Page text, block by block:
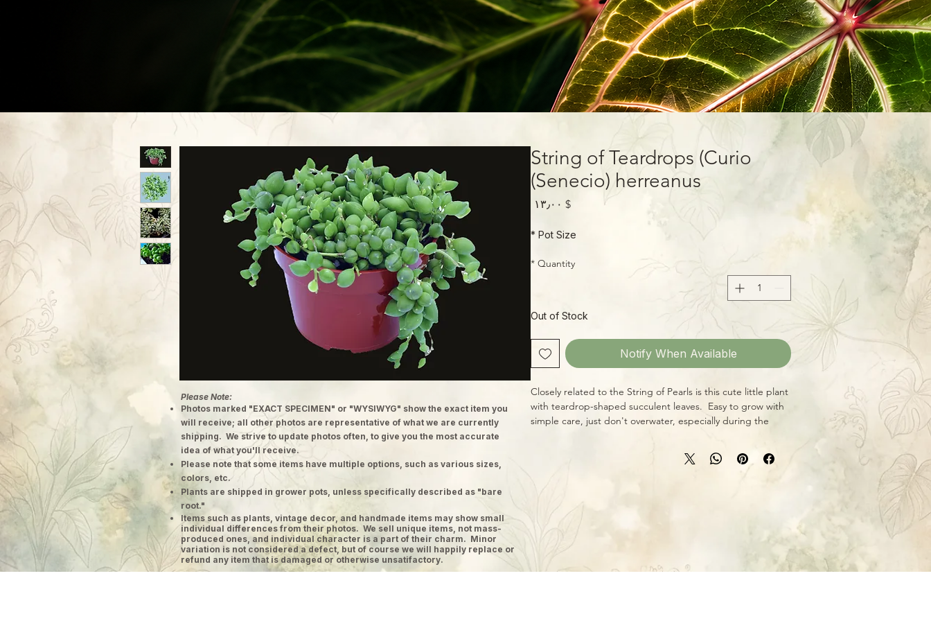
String of Teardrops (Curio
(Senecio) herreanus
$ ۱۳٫۰۰
Pot Size
*
Quantity
*
Out of Stock
Notify When Available
Closely related to the String of Pearls is this cute little plant
with teardrop-shaped succulent leaves. Easy to grow with
simple care, just don't overwater, especially during the
Please Note:
Photos marked "EXACT SPECIMEN" or "WYSIWYG" show the exact item you
will receive; all other photos are representative of what we are currently
shipping. We strive to update photos often, to give you the most accurate
idea of what you'll receive.
Please note that some items have multiple options, such as various sizes,
colors, etc.
Plants are shipped in grower pots, unless specifically described as "bare
root."
​Items such as plants, vintage decor, and handmade items may show small
individual differences from their photos. We sell unique items, not mass-
produced ones, and individual character is a part of their charm. Minor
variation is not considered a defect, but of course we will happily replace or
refund any item that is damaged or otherwise unsatifactory.